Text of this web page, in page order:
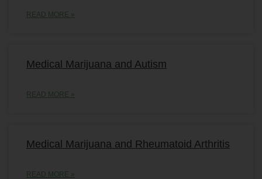
READ MORE »
Medical Marijuana and Autism
READ MORE »
Medical Marijuana and Rheumatoid Arthritis
READ MORE »